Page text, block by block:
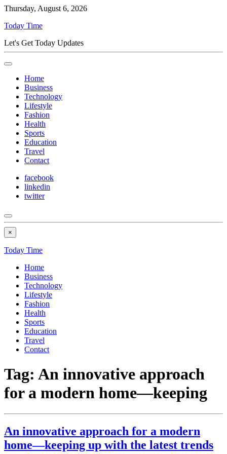
Thursday, August 6, 2026
Today Time
Let's Get Today Updates
Home
Business
Technology
Lifestyle
Fashion
Health
Sports
Education
Travel
Contact
facebook
linkedin
twitter
×
Today Time
Home
Business
Technology
Lifestyle
Fashion
Health
Sports
Education
Travel
Contact
Tag: An innovative approach
for a modern home—keeping
An innovative approach for a modern
home—keeping up with the latest trends